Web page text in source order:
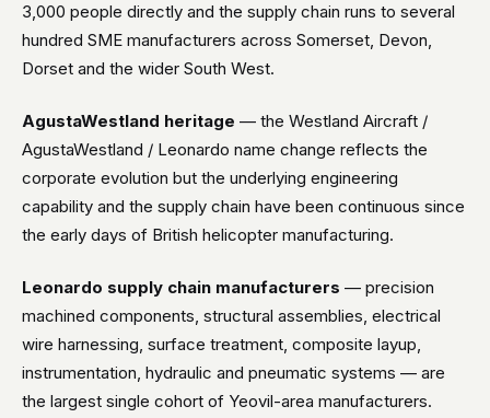
3,000 people directly and the supply chain runs to several
hundred SME manufacturers across Somerset, Devon,
Dorset and the wider South West.
AgustaWestland heritage — the Westland Aircraft /
AgustaWestland / Leonardo name change reflects the
corporate evolution but the underlying engineering
capability and the supply chain have been continuous since
the early days of British helicopter manufacturing.
Leonardo supply chain manufacturers — precision
machined components, structural assemblies, electrical
wire harnessing, surface treatment, composite layup,
instrumentation, hydraulic and pneumatic systems — are
the largest single cohort of Yeovil-area manufacturers.